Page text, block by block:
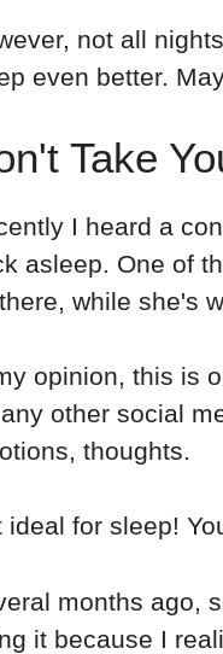
not all
even better.
Take
I heard a
asleep. One of
while she's
opinion, this is
other social
thoughts.
ideal for sleep!
months ago,
it because I